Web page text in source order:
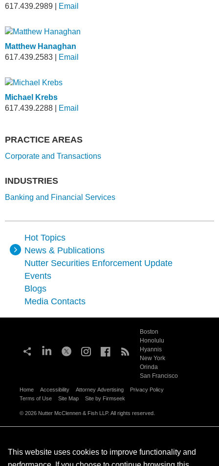
Hot Topics
News & Publications
Nutter Securities Enforcement Update
Events
Blogs
Media Contacts
617.439.2989
Email
Matthew Hanaghan
617.439.2583
Email
Michael Krebs
617.439.2288
Email
PRACTICE AREAS
Corporate and Transactions
INDUSTRIES
Banking and Financial Services
Boston
Honolulu
Hyannis
New York
Orinda
San Francisco
Home Accessibility Attorney Advertising
Privacy Policy
Terms of Use
Site Map Site by Firmseek
© 2026 Nutter McClennen & Fish LLP. All rights reserved.
This website uses cookies to improve functionality and